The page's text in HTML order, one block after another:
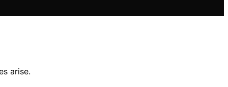
arise.